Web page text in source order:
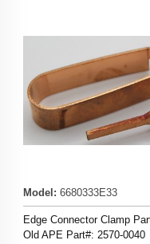
Model : 6680333E33
Edge Connector Clamp
Old APE Part#: 2570-0040